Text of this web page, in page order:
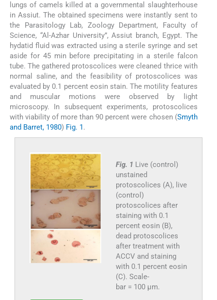
lungs of camels killed at a governmental slaughterhouse
in Assiut. The obtained specimens were instantly sent to
the Parasitology Lab, Zoology Department, Faculty of
Science, “Al-Azhar University”, Assiut branch, Egypt. The
hydatid fluid was extracted using a sterile syringe and set
aside for 45 min before precipitating in a sterile falcon
tube. The gathered protoscolices were cleaned thrice with
normal saline, and the feasibility of protoscolices was
evaluated by 0.1 percent eosin stain. The motility features
and muscular motions were observed by light
microscopy. In subsequent experiments, protoscolices
with viability of more than 90 percent were chosen (Smyth
and Barret, 1980) Fig. 1 .
Fig. 1 Live (control)
unstained
protoscolices (A), live
(control)
protoscolices after
staining with 0.1
percent eosin (B),
dead protoscolices
after treatment with
ACCV and staining
with 0.1 percent eosin
(C). Scale-
bar = 100 µm.